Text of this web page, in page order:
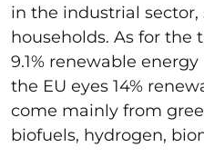
in the industrial sector,
households. As for the
9.1% renewable
the EU eyes 14%
come mainly from
biofuels, hydrogen,